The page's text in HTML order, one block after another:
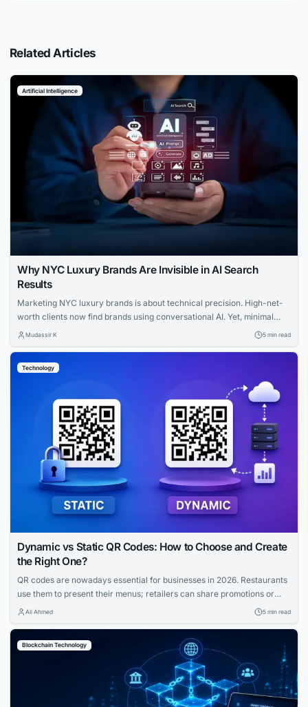
Related Articles
Artificial Intelligence
Why NYC Luxury Brands Are Invisible in AI Search
Results
Marketing NYC luxury brands is about technical precision. High-net-
worth clients now find brands using conversational AI. Yet, minimal
websites and visual prestige leave search engines with zero indexable
elusive and tech-savvy audience....
Mudassir K 5 min read
Technology
Dynamic vs Static QR Codes: How to Choose and Create
the Right One?
QR codes are nowadays essential for businesses in 2026. Restaurants
use them to present their menus; retailers can share promotions or
increase the visibility of their profiles on social media. QR codes bridge
static ones?...
Ali Ahmed 5 min read
Blockchain Technology